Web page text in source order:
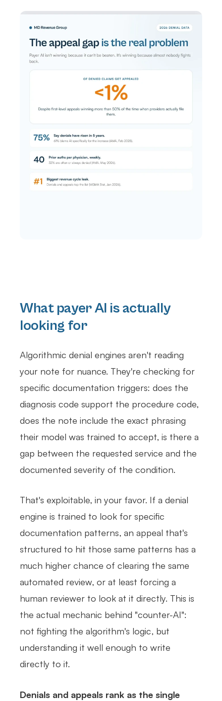
What payer AI is actually
looking for
Algorithmic denial engines aren't reading
your note for nuance. They're checking for
specific documentation triggers: does the
diagnosis code support the procedure code,
does the note include the exact phrasing
their model was trained to accept, is there a
gap between the requested service and the
documented severity of the condition.
That's exploitable, in your favor. If a denial
engine is trained to look for specific
documentation patterns, an appeal that's
structured to hit those same patterns has a
much higher chance of clearing the same
automated review, or at least forcing a
human reviewer to look at it directly. This is
the actual mechanic behind "counter-AI":
not fighting the algorithm's logic, but
understanding it well enough to write
directly to it.
Denials and appeals rank as the single